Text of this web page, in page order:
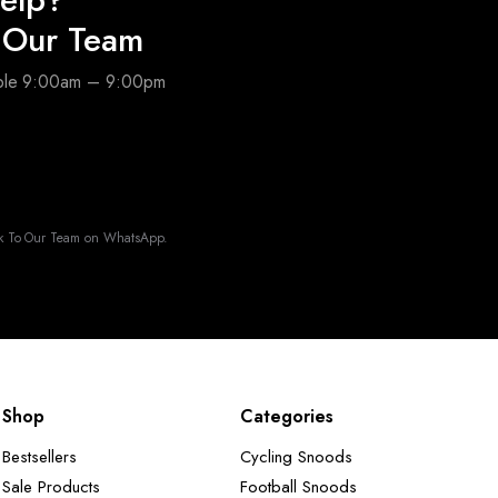
Team
9:00am – 9:00pm
To Our Team on WhatsApp.
Shop
Bestsellers
Sale Products
Categories
Cycling Snoods
Football Snoods